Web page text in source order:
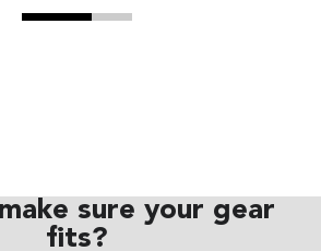
sure your gear
fits?